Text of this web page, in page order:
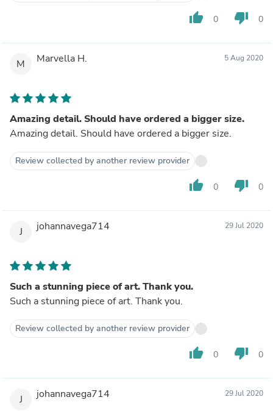
thumb_up 0 thumb_down 0
M Marvella H. 5 Aug 2020
Amazing detail. Should have ordered a bigger size.
Amazing detail. Should have ordered a bigger size.
Review collected by another review provider
thumb_up 0 thumb_down 0
J johannavega714 29 Jul 2020
Such a stunning piece of art. Thank you.
Such a stunning piece of art. Thank you.
Review collected by another review provider
thumb_up 0 thumb_down 0
J johannavega714 29 Jul 2020